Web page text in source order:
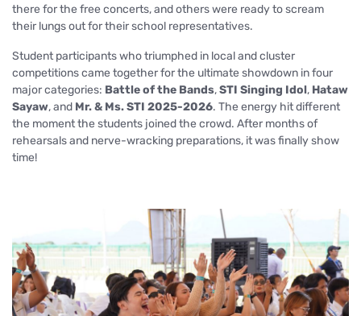
there for the free concerts, and others were ready to scream
their lungs out for their school representatives.
Student participants who triumphed in local and cluster
competitions came together for the ultimate showdown in four
major categories: Battle of the Bands,STI Singing Idol, Hataw
Sayaw, and Mr. & Ms. STI 2025-2026. The energy hit different
the moment the students joined the crowd. After months of
rehearsals and nerve-wracking preparations, it was finally show
time!